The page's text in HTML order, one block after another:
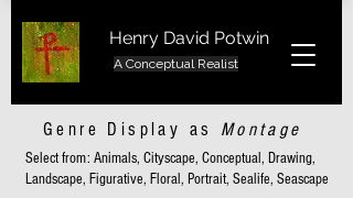
Henry David Potwin
A Conceptual Realist
Genre Display as Montage
Select from: Animals, Cityscape, Conceptual, Drawing,
Landscape, Figurative, Floral, Portrait, Sealife, Seascape